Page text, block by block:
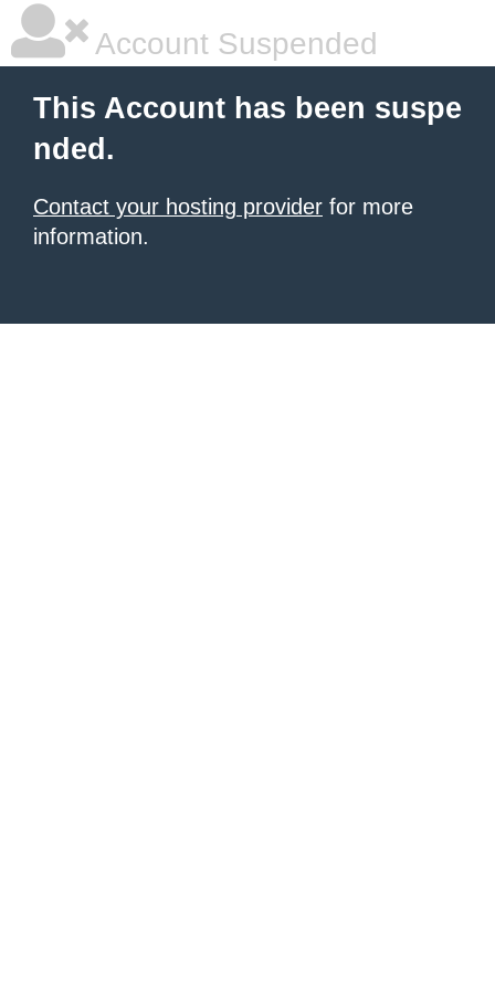
Account Suspended
This Account has been suspe
nded.
Contact your hosting provider for more
information.